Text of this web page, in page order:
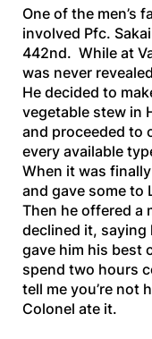
One of the men’s
involved Pfc.
442nd. While at
was never
He decided to
vegetable stew in
and proceeded to
every available
When it was
and gave some to
Then he offered a
declined it, saying
gave him his best
spend two hours
tell me you’re not
Colonel ate it.